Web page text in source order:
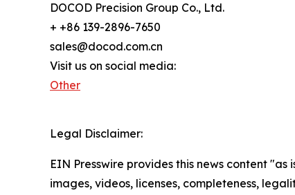
DOCOD Precision Group Co., Ltd.
+ +86 139-2896-7650
sales@docod.com.cn
Visit us on social media:
Other
Legal Disclaimer:
EIN Presswire provides this news content
images, videos, licenses, completeness,